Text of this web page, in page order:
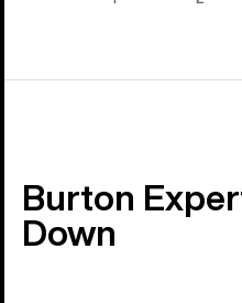
Burton
Down